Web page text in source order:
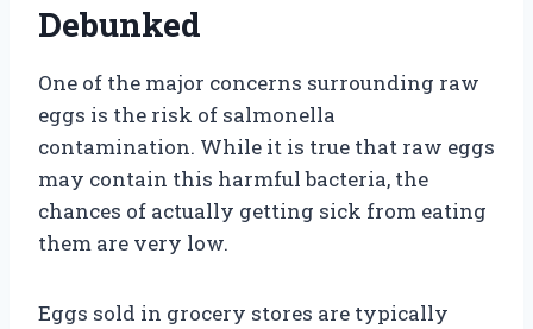
Debunked
One of the major concerns surrounding raw
eggs is the risk of salmonella
contamination. While it is true that raw eggs
may contain this harmful bacteria, the
chances of actually getting sick from eating
them are very low.
Eggs sold in grocery stores are typically